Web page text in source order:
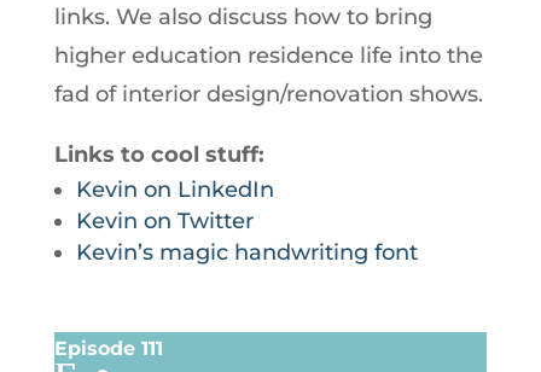
links. We also discuss how to bring
higher education residence life into the
fad of interior design/renovation shows.
Links to cool stuff:
Kevin on LinkedIn
Kevin on Twitter
Kevin’s magic handwriting font
Episode 111